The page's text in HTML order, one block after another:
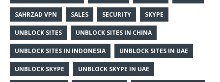
SAHRZAD VPN SALES SECURITY SKYPE
UNBLOCK SITES UNBLOCK SITES IN CHINA
UNBLOCK SITES IN INDONESIA UNBLOCK SITES IN UAE
UNBLOCK SKYPE UNBLOCK SKYPE IN UAE